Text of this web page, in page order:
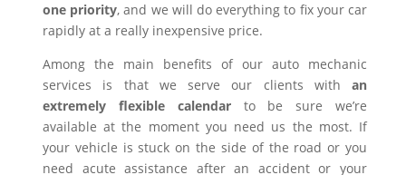
one priority, and we will do everything to fix your car
rapidly at a really inexpensive price.
Among the main benefits of our auto mechanic
services is that we serve our clients with an
extremely flexible calendarto be sure we’re
available at the moment you need us the most. If
your vehicle is stuck on the side of the road or you
need acute assistance after an accident or your